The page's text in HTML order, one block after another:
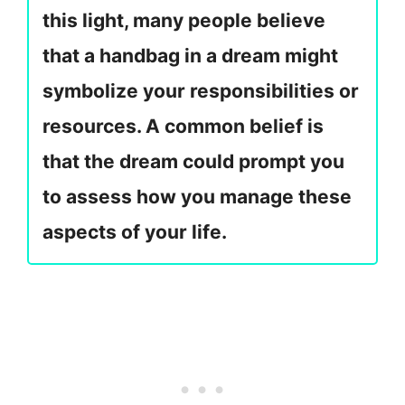
this light, many people believe
that a handbag in a dream might
symbolize your responsibilities or
resources. A common belief is
that the dream could prompt you
to assess how you manage these
aspects of your life.